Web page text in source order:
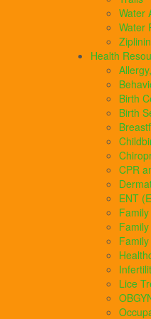
Water
Water
Health
Birth
Birth
CPR
ENT
Lice